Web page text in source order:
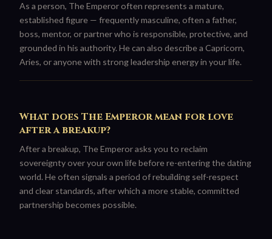
As a person, The Emperor often represents a mature,
established figure — frequently masculine, often a father,
boss, mentor, or partner who is responsible, protective, and
grounded in his authority. He can also describe a Capricorn,
Aries, or anyone with strong leadership energy in your life.
What does The Emperor mean for love
after a breakup?
After a breakup, The Emperor asks you to reclaim
sovereignty over your own life before re-entering the dating
world. He often signals a period of rebuilding self-respect
and clear standards, after which a more stable, committed
partnership becomes possible.